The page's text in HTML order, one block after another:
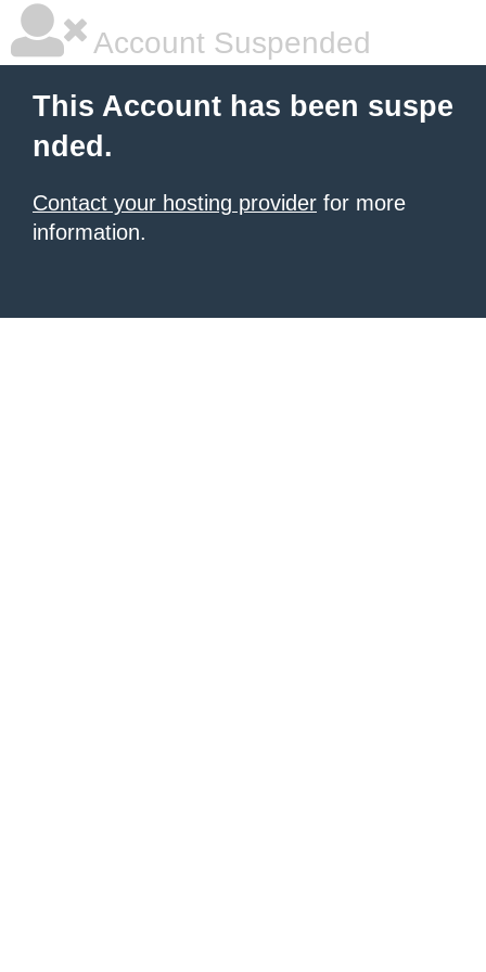
Account Suspended
This Account has been suspe
nded.
Contact your hosting provider for more
information.